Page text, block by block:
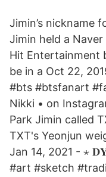
Jimin’s nickname
Jimin held a
Hit Entertainment
be in a Oct 22,
#bts #btsfanart
Nikki • on
Park Jimin called
TXT's Yeonjun
Jan 14, 2021 - ⋆
#art #sketch